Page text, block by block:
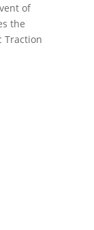
of
the
Traction